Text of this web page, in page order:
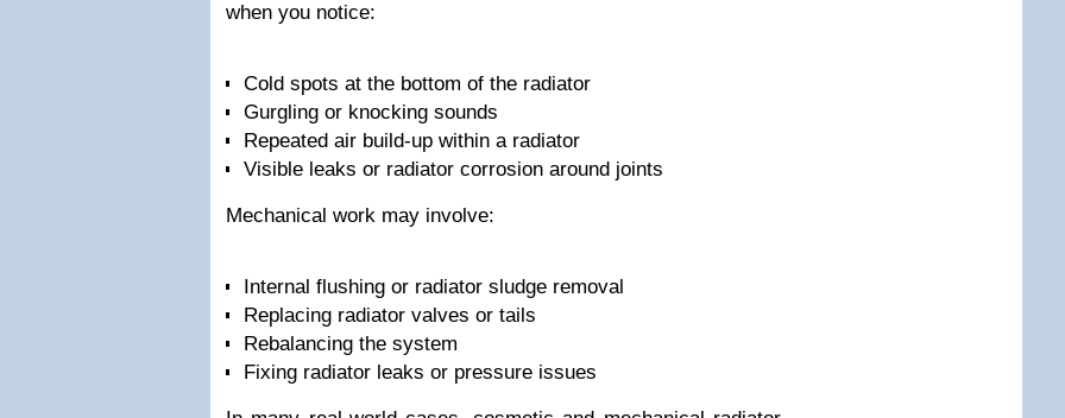
when you notice:
Cold spots at the bottom of the radiator
Gurgling or knocking sounds
Repeated air build-up within a radiator
Visible leaks or radiator corrosion around joints
Mechanical work may involve:
Internal flushing or radiator sludge removal
Replacing radiator valves or tails
Rebalancing the system
Fixing radiator leaks or pressure issues